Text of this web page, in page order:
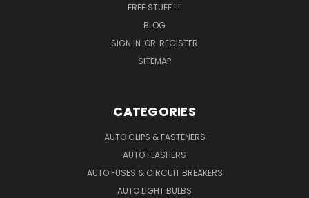
FREE STUFF !!!!
BLOG
SIGN IN OR REGISTER
SITEMAP
CATEGORIES
AUTO CLIPS & FASTENERS
AUTO FLASHERS
AUTO FUSES & CIRCUIT BREAKERS
AUTO LIGHT BULBS